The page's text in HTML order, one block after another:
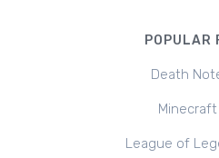
POPULAR
Death
League of